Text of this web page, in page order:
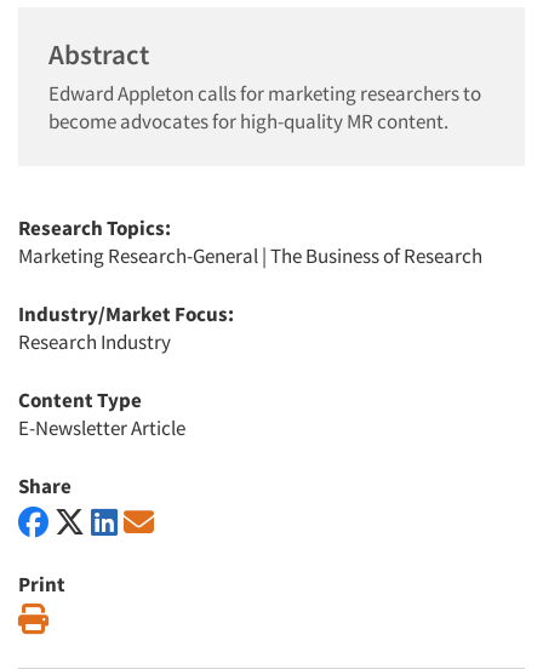
Abstract
Edward Appleton calls for marketing researchers to
become advocates for high-quality MR content.
Research Topics:
Marketing Research-General|The Business of Research
Industry/Market Focus:
Research Industry
Content Type
E-Newsletter Article
Share
Print